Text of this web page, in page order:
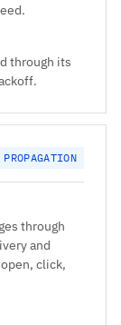
through its
through
and
click,